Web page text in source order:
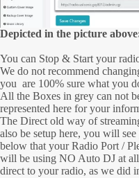
Depicted in the picture
You can Stop & Start your
We do not recommend
you are 100% sure what you
All the Boxes in grey can not
represented here for your
The Direct old way of
also be setup here, you will
below that your Radio Port /
will be using NO Auto DJ at
direct to your radio, as we did